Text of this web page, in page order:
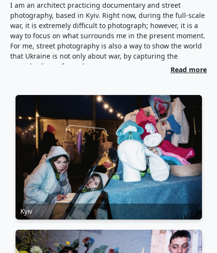
I am an architect practicing documentary and street
photography, based in Kyiv. Right now, during the full-scale
war, it is extremely difficult to photograph; however, it is a
way to focus on what surrounds me in the present moment.
For me, street photography is also a way to show the world
that Ukraine is not only about war, by capturing the
everyday lives of people.
Read more
Kyiv